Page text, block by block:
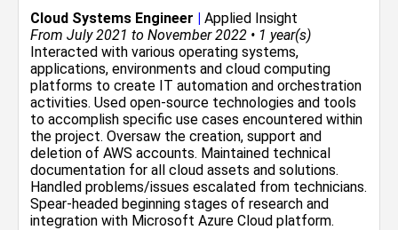
Cloud Systems Engineer | Applied Insight
From July 2021 to November 2022 • 1 year(s)
Interacted with various operating systems,
applications, environments and cloud computing
platforms to create IT automation and orchestration
activities. Used open-source technologies and tools
to accomplish specific use cases encountered within
the project. Oversaw the creation, support and
deletion of AWS accounts. Maintained technical
documentation for all cloud assets and solutions.
Handled problems/issues escalated from technicians.
Spear-headed beginning stages of research and
integration with Microsoft Azure Cloud platform.